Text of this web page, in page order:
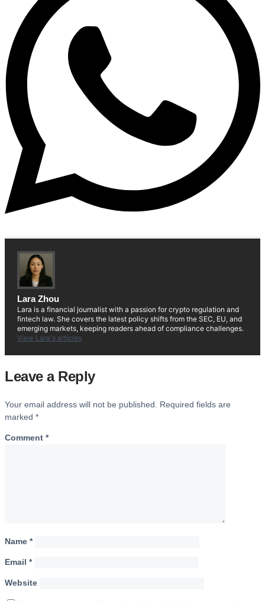
Lara Zhou
Lara is a financial journalist with a passion for crypto regulation and
fintech law. She covers the latest policy shifts from the SEC, EU, and
emerging markets, keeping readers ahead of compliance challenges.
View Lara's articles
Leave a Reply
Your email address will not be published.
Required fields are
marked *
Comment *
Name *
Email *
Website